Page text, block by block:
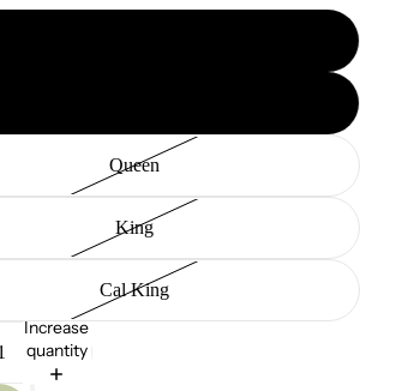
Queen
King
Cal King
Increase
quantity